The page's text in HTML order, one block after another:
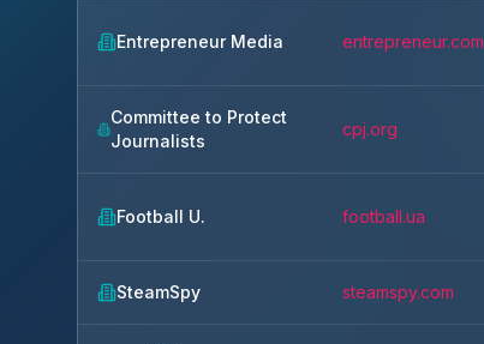
Entrepreneur Media entrepreneur.com
Committee to Protect
Journalists
cpj.org
Football U. football.ua
SteamSpy steamspy.com